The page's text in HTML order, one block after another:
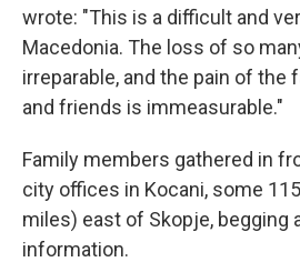
wrote: "This is a difficult and
Macedonia. The loss of so
irreparable, and the pain of the
and friends is immeasurable."
Family members gathered in
city offices in Kocani, some
miles) east of Skopje, begging
information.